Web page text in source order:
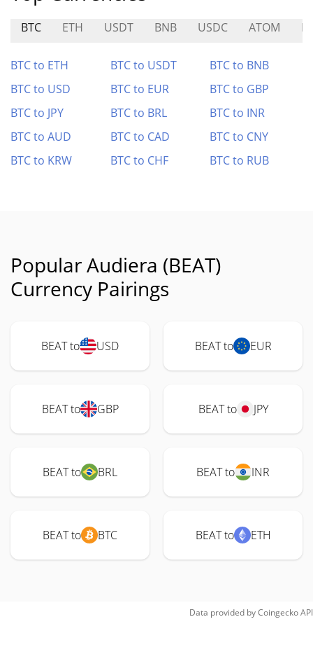
BTC ETH USDT BNB USDC ATOM
BTC to ETH BTC to USDT
BTC to BNB
BTC to USD
BTC to EUR
BTC to GBP
BTC to JPY
BTC to BRL
BTC to INR
BTC to AUD
BTC to CAD
BTC to CNY
BTC to KRW
BTC to CHF BTC to RUB
Popular Audiera (BEAT)
Currency Pairings
BEAT to USD BEAT to EUR
BEAT to GBP BEAT to JPY
BEAT to BRL BEAT to INR
BEAT to BTC BEAT to ETH
Data provided byCoingeckoAPI